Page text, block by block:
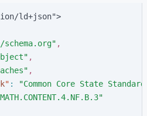
ld+json">
" ,
" ,
" ,
" : "Common Core State
"